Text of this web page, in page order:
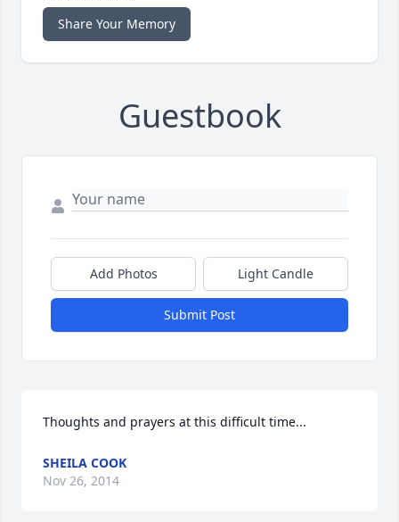
Share Your Memory
Guestbook
Add Photos Light Candle
Submit Post
Thoughts and prayers at this difficult time...
SHEILA COOK
Nov 26, 2014